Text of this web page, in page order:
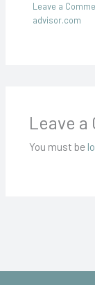
Leave a
advisor.com
Leave
You must be